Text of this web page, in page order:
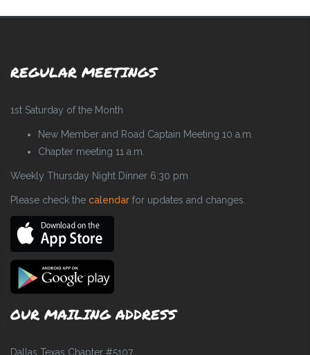
REGULAR MEETINGS
1st Saturday of the Month
New Member and Road Captain Meeting 10 a.m.
Chapter meeting 11 a.m.
Weekly Thursday Night Dinner 6:30 pm
Please check the calendar for updates and changes.
OUR MAILING ADDRESS
Dallas Texas Chapter #5107